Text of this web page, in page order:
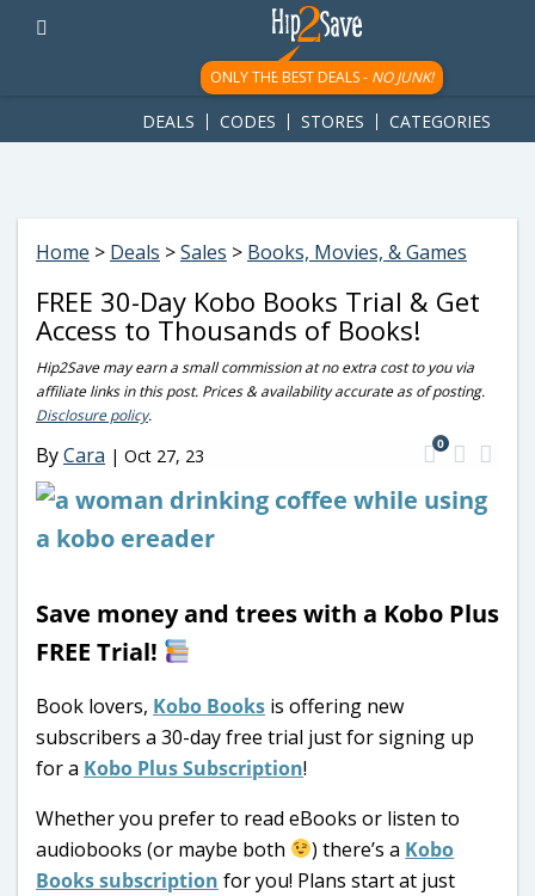
googletag.cmd.push(function() { googletag.display('div-gpt-
ad-1781617543749-0'); });
ONLY THE BEST DEALS - NO JUNK!
DEALS CODES STORES CATEGORIES
Home > Deals >Sales > Books, Movies, & Games
FREE 30-Day Kobo Books Trial & Get
Access to Thousands of Books!
Hip2Save may earn a small commission at no extra cost to you via
affiliate links in this post. Prices & availability accurate as of posting.
Disclosure policy.
ByCara | Oct 27, 23
0
Save money and trees with a Kobo Plus
FREE Trial!
Book lovers, Kobo Books is offering new
subscribers a 30-day free trial just for signing up
for a Kobo Plus Subscription!
Whether you prefer to read eBooks or listen to
audiobooks (or maybe both
) there’s a Kobo
Books subscription for you! Plans start at just